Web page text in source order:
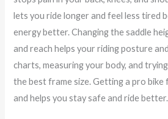
lets you ride longer and feel less tired
energy better. Changing the saddle
and reach helps your riding posture
charts, measuring your body, and
the best frame size. Getting a pro
and helps you stay safe and ride better.